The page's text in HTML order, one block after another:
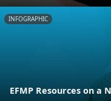
INFOGRAPHIC
EFMP Resources on a